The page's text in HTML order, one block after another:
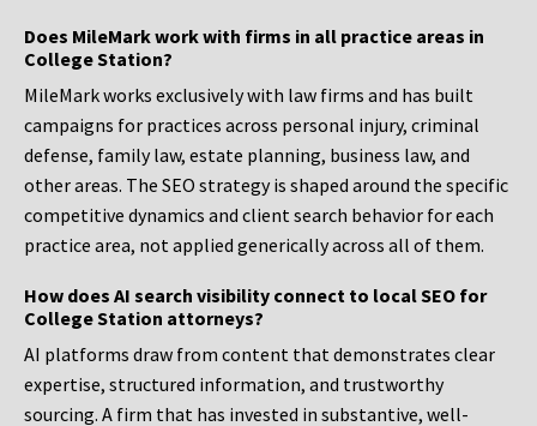
Does MileMark work with firms in all practice areas in
College Station?
MileMark works exclusively with law firms and has built
campaigns for practices across personal injury, criminal
defense, family law, estate planning, business law, and
other areas. The SEO strategy is shaped around the specific
competitive dynamics and client search behavior for each
practice area, not applied generically across all of them.
How does AI search visibility connect to local SEO for
College Station attorneys?
AI platforms draw from content that demonstrates clear
expertise, structured information, and trustworthy
sourcing. A firm that has invested in substantive, well-